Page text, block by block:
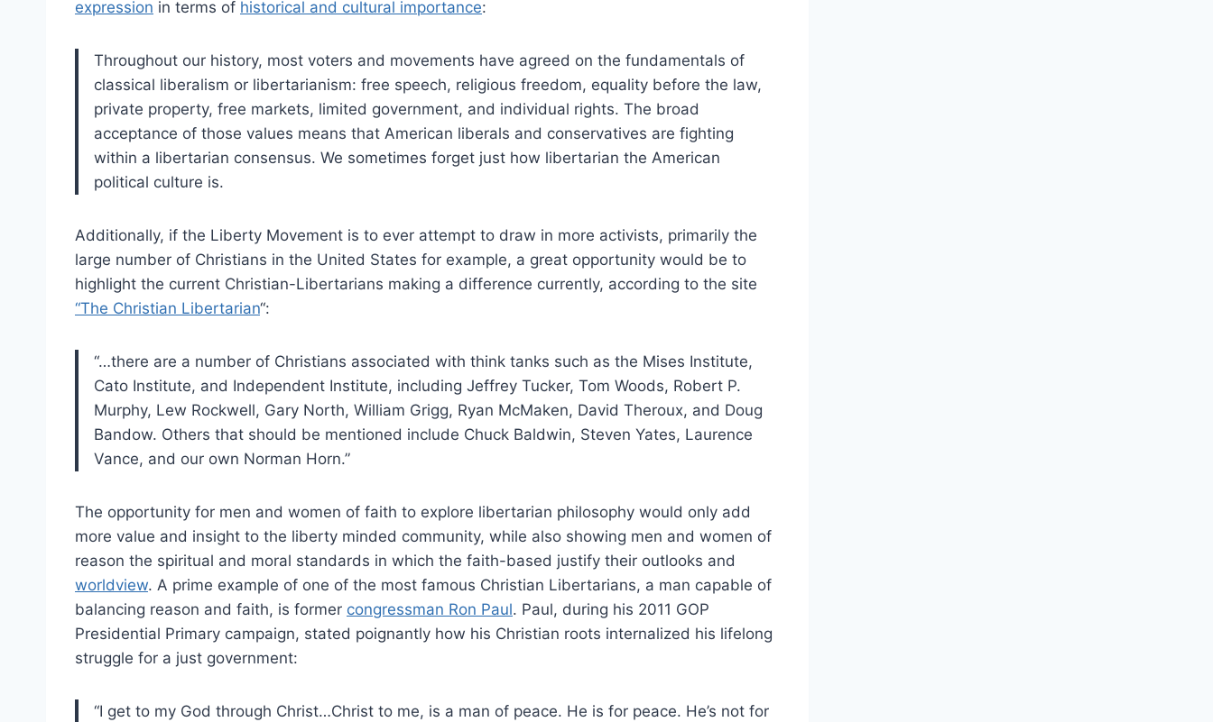
expression in terms of historical and cultural importance:
Throughout our history, most voters and movements have agreed on the fundamentals of
classical liberalism or libertarianism: free speech, religious freedom, equality before the law,
private property, free markets, limited government, and individual rights. The broad
acceptance of those values means that American liberals and conservatives are fighting
within a libertarian consensus. We sometimes forget just how libertarian the American
political culture is.
Additionally, if the Liberty Movement is to ever attempt to draw in more activists, primarily the
large number of Christians in the United States for example, a great opportunity would be to
highlight the current Christian-Libertarians making a difference currently, according to the site
“The Christian Libertarian“:
“…there are a number of Christians associated with think tanks such as the Mises Institute,
Cato Institute, and Independent Institute, including Jeffrey Tucker, Tom Woods, Robert P.
Murphy, Lew Rockwell, Gary North, William Grigg, Ryan McMaken, David Theroux, and Doug
Bandow. Others that should be mentioned include Chuck Baldwin, Steven Yates, Laurence
Vance, and our own Norman Horn.”
The opportunity for men and women of faith to explore libertarian philosophy would only add
more value and insight to the liberty minded community, while also showing men and women of
reason the spiritual and moral standards in which the faith-based justify their outlooks and
worldview. A prime example of one of the most famous Christian Libertarians, a man capable of
balancing reason and faith, is former congressman Ron Paul. Paul, during his 2011 GOP
Presidential Primary campaign, stated poignantly how his Christian roots internalized his lifelong
struggle for a just government:
“I get to my God through Christ…Christ to me, is a man of peace. He is for peace. He’s not for